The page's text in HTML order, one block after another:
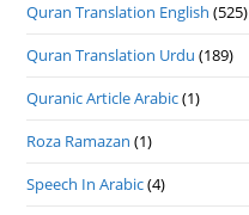
Quran Translation English (525)
Quran Translation Urdu (189)
Quranic Article Arabic(1)
Roza Ramazan (1)
Speech In Arabic(4)